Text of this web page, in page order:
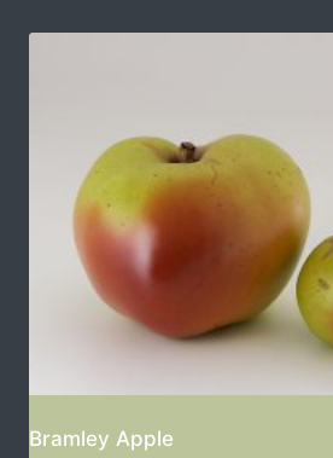
Bramley Apple